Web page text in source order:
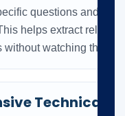
questions and
helps extract
without watching the
Technical